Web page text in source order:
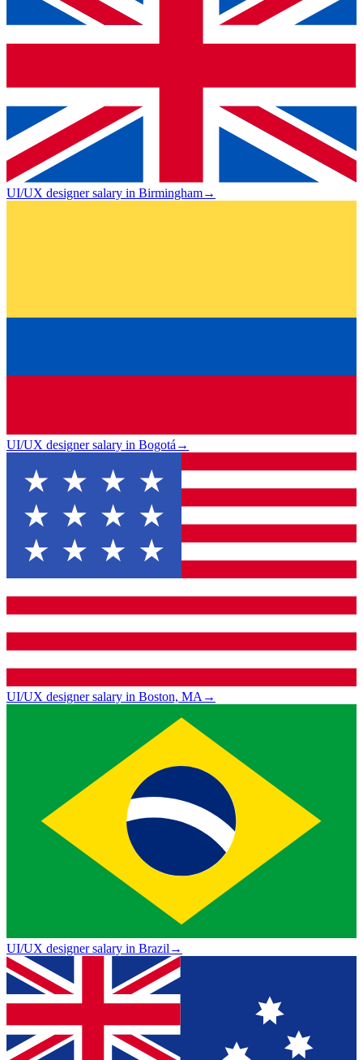
UI/UX designer salary in Birmingham→
UI/UX designer salary in Bogotá→
UI/UX designer salary in Boston, MA→
UI/UX designer salary in Brazil→